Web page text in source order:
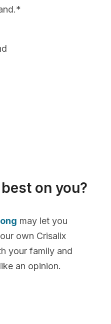
on you?
may let you
own Crisalix
your family and
an opinion.